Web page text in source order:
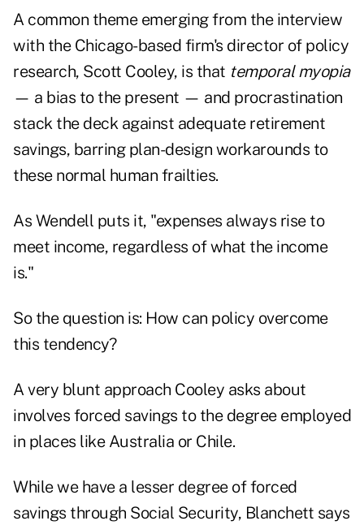
A common theme emerging from the interview
with the Chicago-based firm's director of policy
research, Scott Cooley, is that temporal myopia
— a bias to the present — and procrastination
stack the deck against adequate retirement
savings, barring plan-design workarounds to
these normal human frailties.
As Wendell puts it, "expenses always rise to
meet income, regardless of what the income
is."
So the question is: How can policy overcome
this tendency?
A very blunt approach Cooley asks about
involves forced savings to the degree employed
in places like Australia or Chile.
While we have a lesser degree of forced
savings through Social Security, Blanchett says